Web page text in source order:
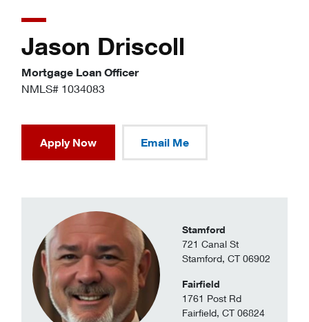
Stamford
721 Canal St
Stamford, CT 06902
Fairfield
1761 Post Rd
Fairfield, CT 06824
Jason Driscoll
Mortgage Loan Officer
NMLS# 1034083
Apply Now Email Me